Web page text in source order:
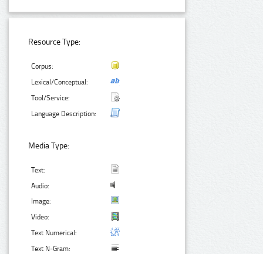
Resource Type:
Corpus:
Lexical/Conceptual:
Tool/Service:
Language Description:
Media Type:
Text:
Audio:
Image:
Video:
Text Numerical:
Text N-Gram: